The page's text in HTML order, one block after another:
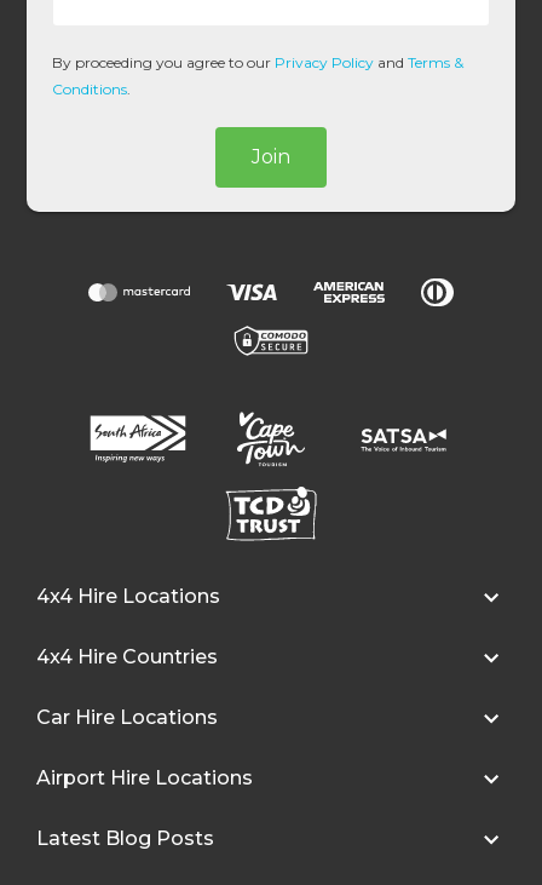
l
*
By proceeding you agree to our Privacy Policy andTerms &
Conditions.
Join
4x4 Hire Locations
4x4 Hire Countries
Car Hire Locations
Airport Hire Locations
Latest Blog Posts